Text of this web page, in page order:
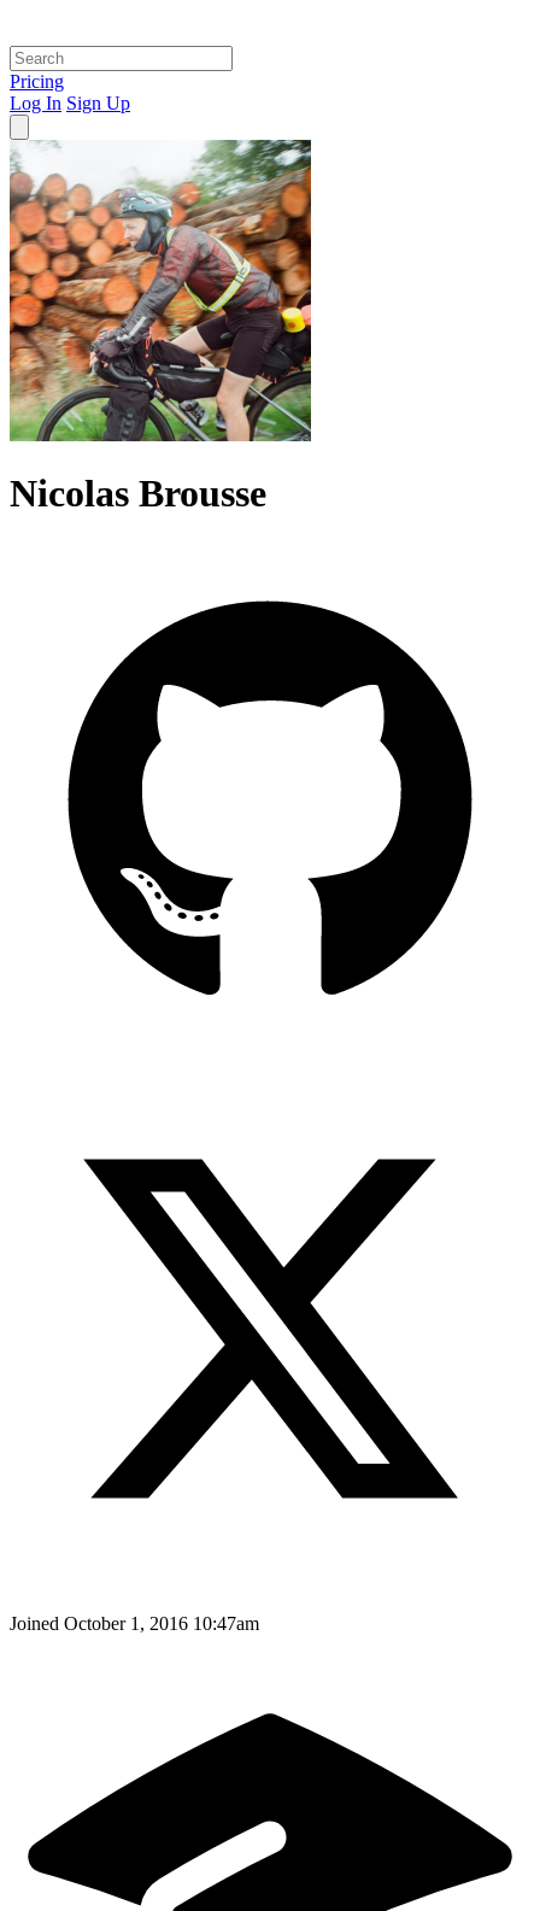
Pricing
Log In Sign Up
Nicolas Brousse
Joined October 1, 2016 10:47am